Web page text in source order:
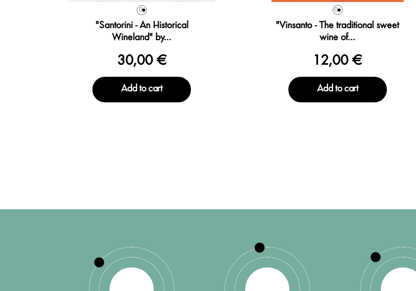
0
"Santorini - An Historical
Wineland" by...
30,00 €
Add to cart
0
"Vinsanto - The traditional sweet
wine of...
12,00 €
Add to cart